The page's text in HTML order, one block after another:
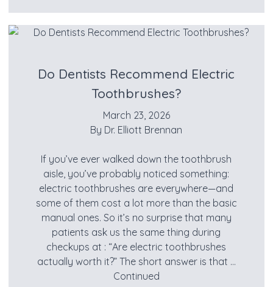
Do Dentists Recommend Electric
Toothbrushes?
March 23, 2026
By Dr. Elliott Brennan
If you’ve ever walked down the toothbrush
aisle, you’ve probably noticed something:
electric toothbrushes are everywhere—and
some of them cost a lot more than the basic
manual ones. So it’s no surprise that many
patients ask us the same thing during
checkups at : “Are electric toothbrushes
actually worth it?” The short answer is that …
Continued